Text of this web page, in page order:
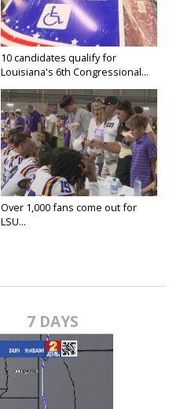
10 candidates qualify for
Louisiana's 6th Congressional...
Over 1,000 fans come out for
LSU...
7 DAYS